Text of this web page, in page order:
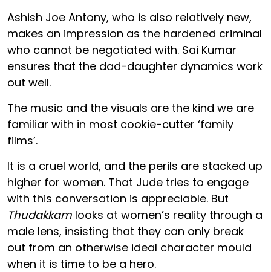
Ashish Joe Antony, who is also relatively new,
makes an impression as the hardened criminal
who cannot be negotiated with. Sai Kumar
ensures that the dad-daughter dynamics work
out well.
The music and the visuals are the kind we are
familiar with in most cookie-cutter ‘family
films’.
It is a cruel world, and the perils are stacked up
higher for women. That Jude tries to engage
with this conversation is appreciable. But
Thudakkam looks at women’s reality through a
male lens, insisting that they can only break
out from an otherwise ideal character mould
when it is time to be a hero.